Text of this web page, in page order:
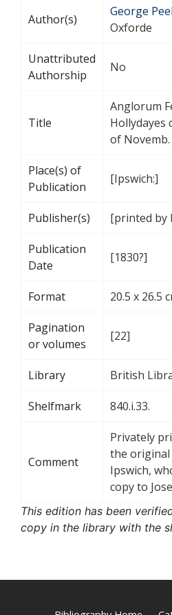
Author(s)
George
Oxforde
Unattributed
Authorship
No
Title
Anglorum
Hollydayes
of Novemb.
Place(s) of
Publication
[Ipswich:]
Publisher(s) [printed by
Publication
Date
[1830?]
Format 20.5 x 26.5
Pagination
or volumes
[22]
Library British
Shelfmark 840.i.33.
Comment
Privately
the original
Ipswich,
copy to
This edition has been
copy in the library with the